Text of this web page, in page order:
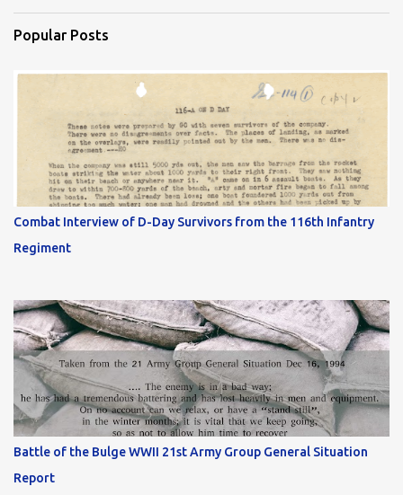
Popular Posts
Combat Interview of D-Day Survivors from the 116th Infantry
Regiment
Battle of the Bulge WWII 21st Army Group General Situation
Report